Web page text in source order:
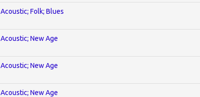
Acoustic; Folk; Blues
Acoustic; New Age
Acoustic; New Age
Acoustic; New Age